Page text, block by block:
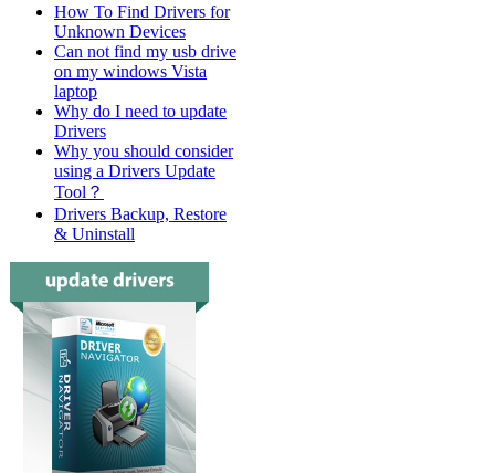
How To Find Drivers for
Unknown Devices
Can not find my usb drive
on my windows Vista
laptop
Why do I need to update
Drivers
Why you should consider
using a Drivers Update
Tool？
Drivers Backup, Restore
& Uninstall